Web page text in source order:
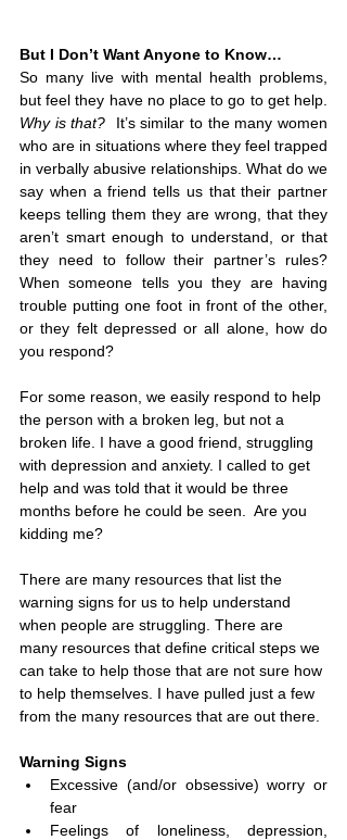
But I Don’t Want Anyone to Know…
So many live with mental health problems,
Why is that?
  It’s similar to the many women
who are in situations where they feel trapped
in verbally abusive relationships. What do we
say when a friend tells us that their partner
keeps telling them they are wrong, that they
aren’t smart enough to understand, or that
they need to follow their partner’s rules?
When someone tells you they are having
trouble putting one foot in front of the other,
or they felt depressed or all alone, how do
you respond?
For some reason, we easily respond to help
the person with a broken leg, but not a
broken life. I have a good friend, struggling
with depression and anxiety. I called to get
help and was told that it would be three
months before he could be seen.  Are you
kidding me?
There are many resources that list the
warning signs for us to help understand
when people are struggling. There are
many resources that define critical steps we
can take to help those that are not sure how
to help themselves. I have pulled just a few
from the many resources that are out there.
Warning Signs
Excessive (and/or obsessive) worry or
fear
Feelings of loneliness, depression,